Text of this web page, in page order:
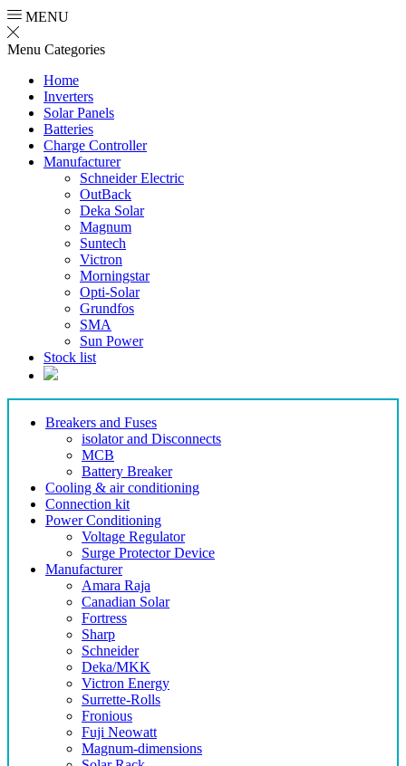
MENU
Menu Categories
Home
Inverters
Solar Panels
Batteries
Charge Controller
Manufacturer
Schneider Electric
OutBack
Deka Solar
Magnum
Suntech
Victron
Morningstar
Opti-Solar
Grundfos
SMA
Sun Power
Stock list
Breakers and Fuses
isolator and Disconnects
MCB
Battery Breaker
Cooling & air conditioning
Connection kit
Power Conditioning
Voltage Regulator
Surge Protector Device
Manufacturer
Amara Raja
Canadian Solar
Fortress
Sharp
Schneider
Deka/MKK
Victron Energy
Surrette-Rolls
Fronious
Fuji Neowatt
Magnum-dimensions